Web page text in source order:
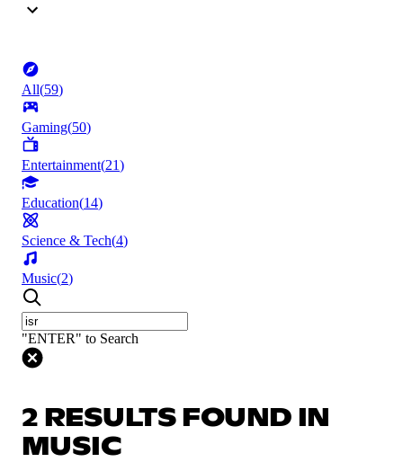
All(59)
Gaming(50)
Entertainment(21)
Education(14)
Science & Tech(4)
Music(2)
"ENTER" to Search
2 RESULTS FOUND IN
MUSIC